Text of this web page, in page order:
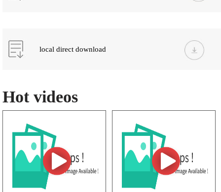
local direct download
Hot videos